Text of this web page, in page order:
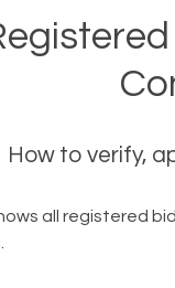
How to verify,
all registered